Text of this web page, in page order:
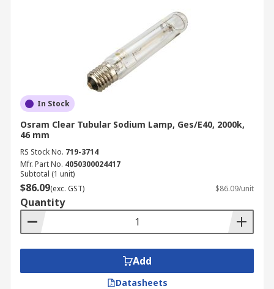
In Stock
Osram Clear Tubular Sodium Lamp, Ges/E40, 2000k,
46 mm
RS Stock No. 719-3714
Mfr. Part No. 4050300024417
Subtotal (1 unit)
$86.09(exc. GST) $86.09/unit
Quantity
Add
Datasheets